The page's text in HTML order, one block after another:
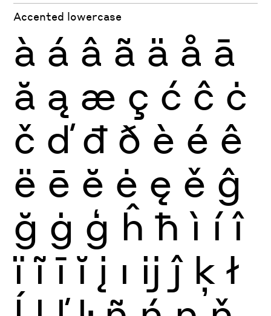
Accented lowercase
à á â ã ä å ā
ă ą æ ç ć ĉ ċ
č ď đ ð è é ê
ë ē ĕ ė ę ě ĝ
ğ ġ ģ ĥ ħ ì í î
ï ĩ ī ĭ į ı ĳ ĵ ķ ł